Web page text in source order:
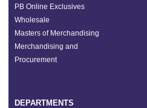
PB Online Exclusives
Wholesale
Masters of Merchandising
Merchandising and
Procurement
DEPARTMENTS